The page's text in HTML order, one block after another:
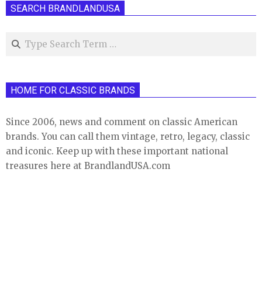
SEARCH BRANDLANDUSA
Search
HOME FOR CLASSIC BRANDS
Since 2006, news and comment on classic American
brands. You can call them vintage, retro, legacy, classic
and iconic. Keep up with these important national
treasures here at BrandlandUSA.com